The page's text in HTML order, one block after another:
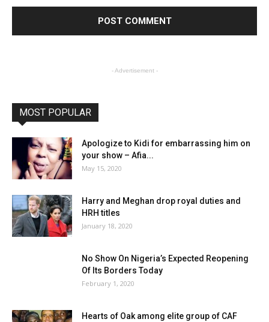
- Advertisement -
MOST POPULAR
Apologize to Kidi for embarrassing him on
your show – Afia...
May 15, 2020
Harry and Meghan drop royal duties and
HRH titles
January 18, 2020
No Show On Nigeria’s Expected Reopening
Of Its Borders Today
February 1, 2020
Hearts of Oak among elite group of CAF